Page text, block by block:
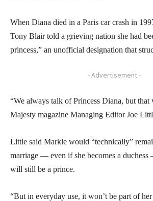
When Diana died in a Paris car crash in
Tony Blair told a grieving nation she had
princess,” an unofficial designation that
- Advertisement -
“We always talk of Princess Diana, but that
Majesty magazine Managing Editor Joe
Little said Markle would “technically”
marriage — even if she becomes a
will still be a prince.
“But in everyday use, it won’t be part of